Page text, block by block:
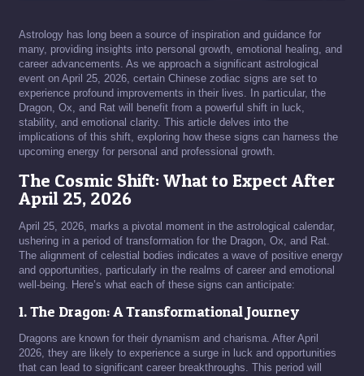
Astrology has long been a source of inspiration and guidance for
many, providing insights into personal growth, emotional healing, and
career advancements. As we approach a significant astrological
event on April 25, 2026, certain Chinese zodiac signs are set to
experience profound improvements in their lives. In particular, the
Dragon, Ox, and Rat will benefit from a powerful shift in luck,
stability, and emotional clarity. This article delves into the
implications of this shift, exploring how these signs can harness the
upcoming energy for personal and professional growth.
The Cosmic Shift: What to Expect After
April 25, 2026
April 25, 2026, marks a pivotal moment in the astrological calendar,
ushering in a period of transformation for the Dragon, Ox, and Rat.
The alignment of celestial bodies indicates a wave of positive energy
and opportunities, particularly in the realms of career and emotional
well-being. Here’s what each of these signs can anticipate:
1. The Dragon: A Transformational Journey
Dragons are known for their dynamism and charisma. After April
2026, they are likely to experience a surge in luck and opportunities
that can lead to significant career breakthroughs. This period will